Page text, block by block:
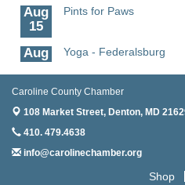
Aug
15
Pints for Paws
Aug
19
Yoga - Federalsburg
Aug
Anime Club - Denton
Aug
Meet & Greet at Eden
Mixed Media Owl
Caroline County Chamber
108 Market Street, Denton, MD
410. 479.4638
info@carolinechamber.org
Shop